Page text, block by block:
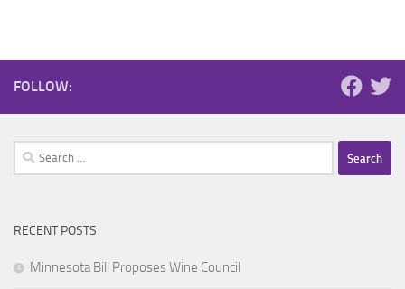
FOLLOW:
Search
for:
RECENT POSTS
Minnesota Bill Proposes Wine Council